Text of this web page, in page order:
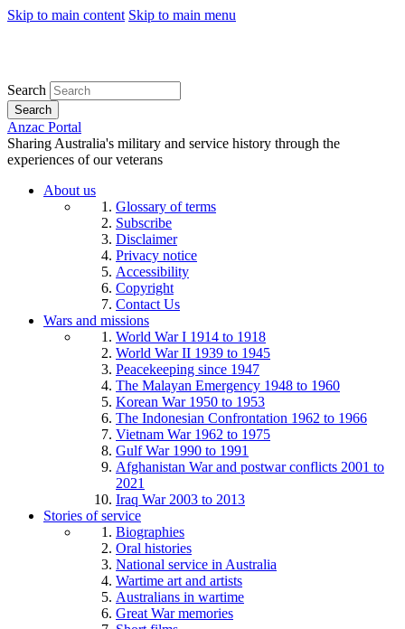
Skip to main content Skip to main menu
Search
Search
Anzac Portal
Sharing Australia's military and service history through the
experiences of our veterans
About us
Glossary of terms
Subscribe
Disclaimer
Privacy notice
Accessibility
Copyright
Contact Us
Wars and missions
World War I 1914 to 1918
World War II 1939 to 1945
Peacekeeping since 1947
The Malayan Emergency 1948 to 1960
Korean War 1950 to 1953
The Indonesian Confrontation 1962 to 1966
Vietnam War 1962 to 1975
Gulf War 1990 to 1991
Afghanistan War and postwar conflicts 2001 to
2021
Iraq War 2003 to 2013
Stories of service
Biographies
Oral histories
National service in Australia
Wartime art and artists
Australians in wartime
Great War memories